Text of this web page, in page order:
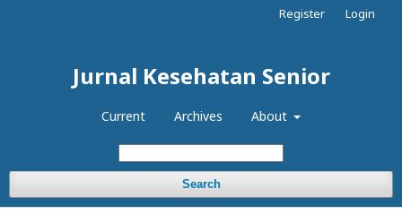
Jurnal Kesehatan Senior
Current Archives About
Search
Register Login